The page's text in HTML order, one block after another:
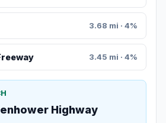
3.68 mi · 4%
3.45 mi · 4%
Highway